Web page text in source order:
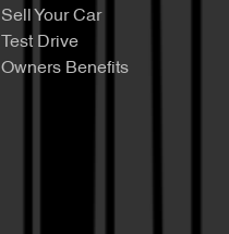
Sell Your Car
Test Drive
Owners Benefits